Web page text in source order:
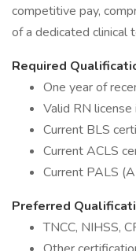
competitive pay,
of a dedicated clinical
Required
One year of
Valid RN
Current BLS
Current ACLS
Current PALS
Preferred
TNCC, NIHSS,